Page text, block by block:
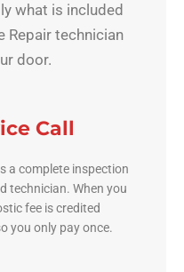
what is included
Repair technician
door.
Call
a complete inspection
technician. When you
fee is credited
you only pay once.